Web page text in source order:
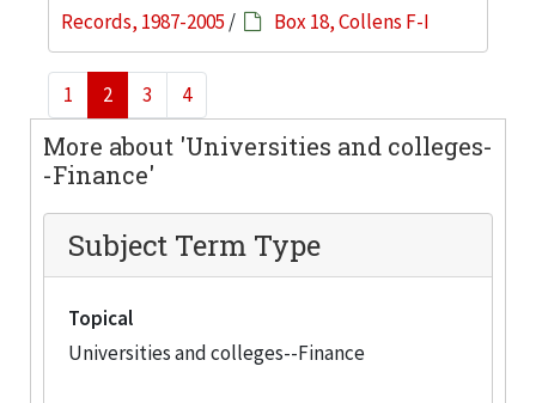
Records, 1987-2005 / Box 18, Collens F-I
1 2 3 4
More about 'Universities and colleges-
-Finance'
Subject Term Type
Topical
Universities and colleges--Finance